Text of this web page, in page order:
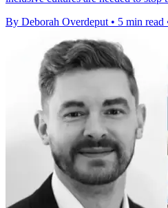
By Deborah Overdeput • 5 min read